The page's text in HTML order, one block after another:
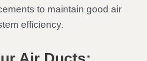
to maintain good air
efficiency.